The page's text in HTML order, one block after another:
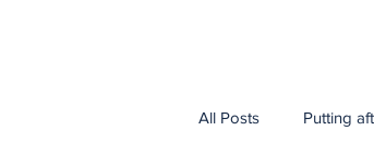
All Posts Putting